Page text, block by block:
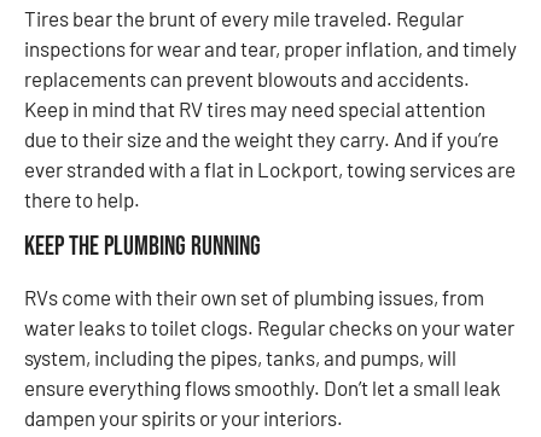
Tires bear the brunt of every mile traveled. Regular
inspections for wear and tear, proper inflation, and timely
replacements can prevent blowouts and accidents.
Keep in mind that RV tires may need special attention
due to their size and the weight they carry. And if you’re
ever stranded with a flat in Lockport, towing services are
there to help.
Keep the Plumbing Running
RVs come with their own set of plumbing issues, from
water leaks to toilet clogs. Regular checks on your water
system, including the pipes, tanks, and pumps, will
ensure everything flows smoothly. Don’t let a small leak
dampen your spirits or your interiors.